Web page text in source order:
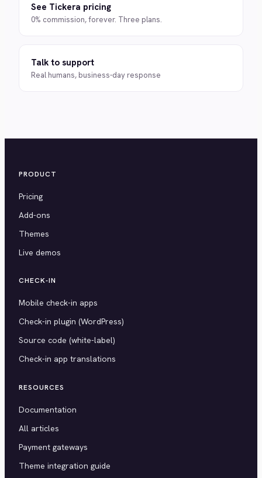
See Tickera pricing
0% commission, forever. Three plans.
Talk to support
Real humans, business-day response
PRODUCT
Pricing
Add-ons
Themes
Live demos
CHECK-IN
Mobile check-in apps
Check-in plugin (WordPress)
Source code (white-label)
Check-in app translations
RESOURCES
Documentation
All articles
Payment gateways
Theme integration guide